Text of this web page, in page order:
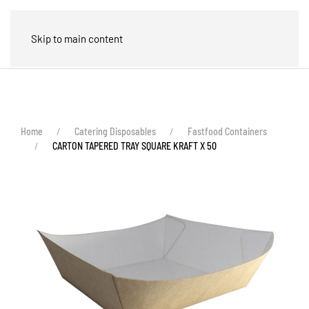
Skip to main content
Home Catering Disposables
Fastfood Containers
CARTON TAPERED TRAY SQUARE KRAFT X 50